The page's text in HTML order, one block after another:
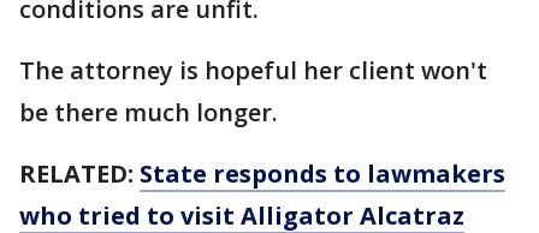
conditions are unfit.
The attorney is hopeful her client won't
be there much longer.
RELATED: State responds to lawmakers
who tried to visit Alligator Alcatraz